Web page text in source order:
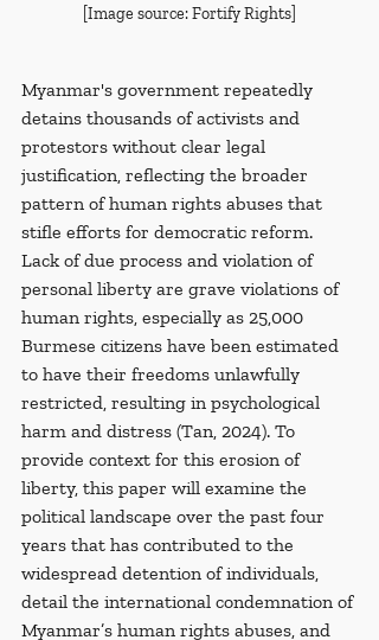
[Image source: Fortify Rights]
Myanmar's government repeatedly
detains thousands of activists and
protestors without clear legal
justification, reflecting the broader
pattern of human rights abuses that
stifle efforts for democratic reform.
Lack of due process and violation of
personal liberty are grave violations of
human rights, especially as 25,000
Burmese citizens have been estimated
to have their freedoms unlawfully
restricted, resulting in psychological
harm and distress (Tan, 2024). To
provide context for this erosion of
liberty, this paper will examine the
political landscape over the past four
years that has contributed to the
widespread detention of individuals,
detail the international condemnation of
Myanmar’s human rights abuses, and